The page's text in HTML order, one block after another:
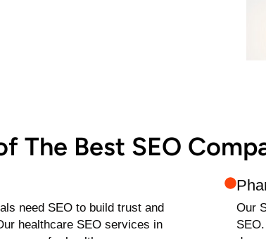
The Best SEO
need SEO to build trust and
healthcare SEO services in
Our